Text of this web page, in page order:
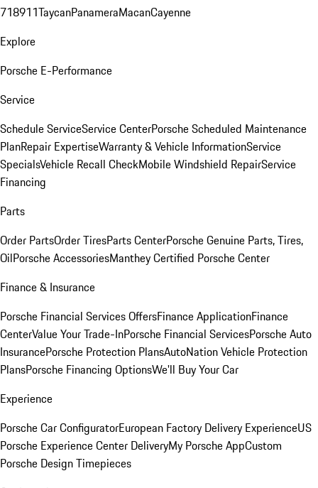
718911TaycanPanameraMacanCayenne
Explore
Porsche E-Performance
Service
Schedule ServiceService CenterPorsche Scheduled Maintenance
PlanRepair ExpertiseWarranty & Vehicle InformationService
SpecialsVehicle Recall CheckMobile Windshield RepairService
Financing
Parts
Order PartsOrder TiresParts CenterPorsche Genuine Parts, Tires,
OilPorsche AccessoriesManthey Certified Porsche Center
Finance & Insurance
Porsche Financial Services OffersFinance ApplicationFinance
CenterValue Your Trade-InPorsche Financial ServicesPorsche Auto
InsurancePorsche Protection PlansAutoNation Vehicle Protection
PlansPorsche Financing OptionsWe'll Buy Your Car
Experience
Porsche Car ConfiguratorEuropean Factory Delivery ExperienceUS
Porsche Experience Center DeliveryMy Porsche AppCustom
Porsche Design Timepieces